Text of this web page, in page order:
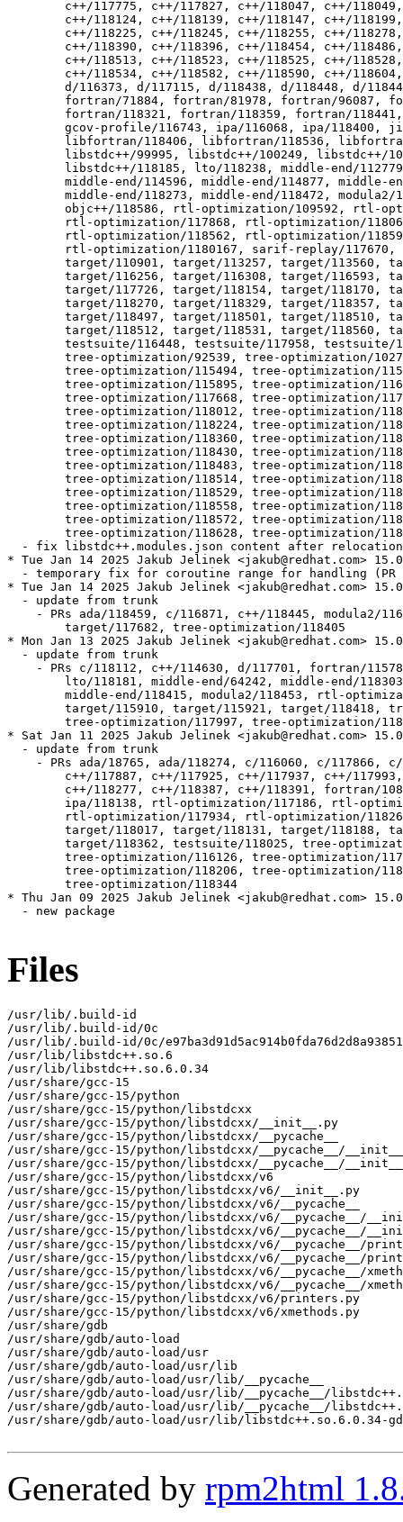
Files
/usr/lib/.build-id
/usr/lib/.build-id/0c
/usr/lib/.build-id/0c/
/usr/lib/libstdc++.so.6
/usr/lib/libstdc++.so.6.0.34
/usr/share/gcc-15
/usr/share/gcc-15/python
/usr/share/gcc-15/python/libstdcxx
/usr/share/gcc-15/python/libstdcxx/__init__.py
/usr/share/gcc-15/python/libstdcxx/__pycache__
/usr/share/gcc-15/python/libstdcxx/__pycache__/
/usr/share/gcc-15/python/libstdcxx/__pycache__/
/usr/share/gcc-15/python/libstdcxx/v6
/usr/share/gcc-15/python/libstdcxx/v6/__init__.py
/usr/share/gcc-15/python/libstdcxx/v6/__pycache__
/usr/share/gcc-15/python/libstdcxx/v6/__pycache__/
/usr/share/gcc-15/python/libstdcxx/v6/__pycache__/
/usr/share/gcc-15/python/libstdcxx/v6/__pycache__/
/usr/share/gcc-15/python/libstdcxx/v6/__pycache__/
/usr/share/gcc-15/python/libstdcxx/v6/__pycache__/
/usr/share/gcc-15/python/libstdcxx/v6/__pycache__/
/usr/share/gcc-15/python/libstdcxx/v6/printers.py
/usr/share/gcc-15/python/libstdcxx/v6/xmethods.py
/usr/share/gdb
/usr/share/gdb/auto-load
/usr/share/gdb/auto-load/usr
/usr/share/gdb/auto-load/usr/lib
/usr/share/gdb/auto-load/usr/lib/__pycache__
/usr/share/gdb/auto-load/usr/lib/__pycache__/
/usr/share/gdb/auto-load/usr/lib/__pycache__/
/usr/share/gdb/auto-load/usr/lib/libstdc++.so.6.0.34-
Generated by rpm2html